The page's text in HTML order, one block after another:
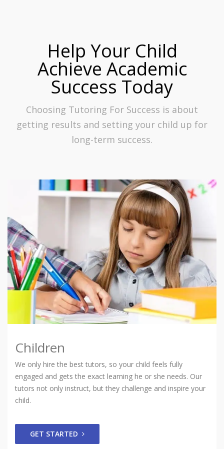
Help Your Child
Achieve Academic
Success Today
Choosing Tutoring For Success is about
getting results and setting your child up for
long-term success.
Children
We only hire the best tutors, so your child feels fully
engaged and gets the exact learning he or she needs. Our
tutors not only instruct, but they challenge and inspire your
child.
GET STARTED